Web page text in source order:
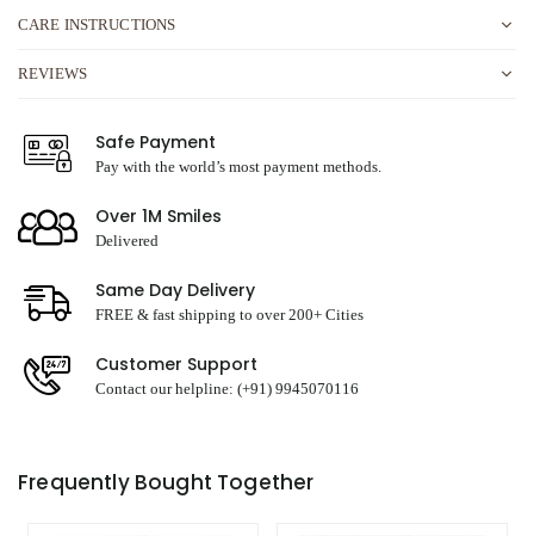
CARE INSTRUCTIONS
REVIEWS
Safe Payment
Pay with the world’s most payment methods.
Over 1M Smiles
Delivered
Same Day Delivery
FREE & fast shipping to over 200+ Cities
Customer Support
Contact our helpline: (+91) 9945070116
Frequently Bought Together